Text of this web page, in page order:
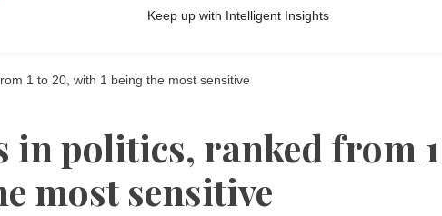
Keep up with Intelligent Insights
1 to 20, with 1 being the most sensitive
in politics, ranked from 1
most sensitive